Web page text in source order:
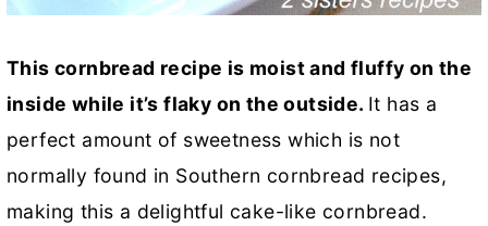
This cornbread recipe is moist and fluffy on the
inside while it’s flaky on the outside. It has a
perfect amount of sweetness which is not
normally found in Southern cornbread recipes,
making this a delightful cake-like cornbread.